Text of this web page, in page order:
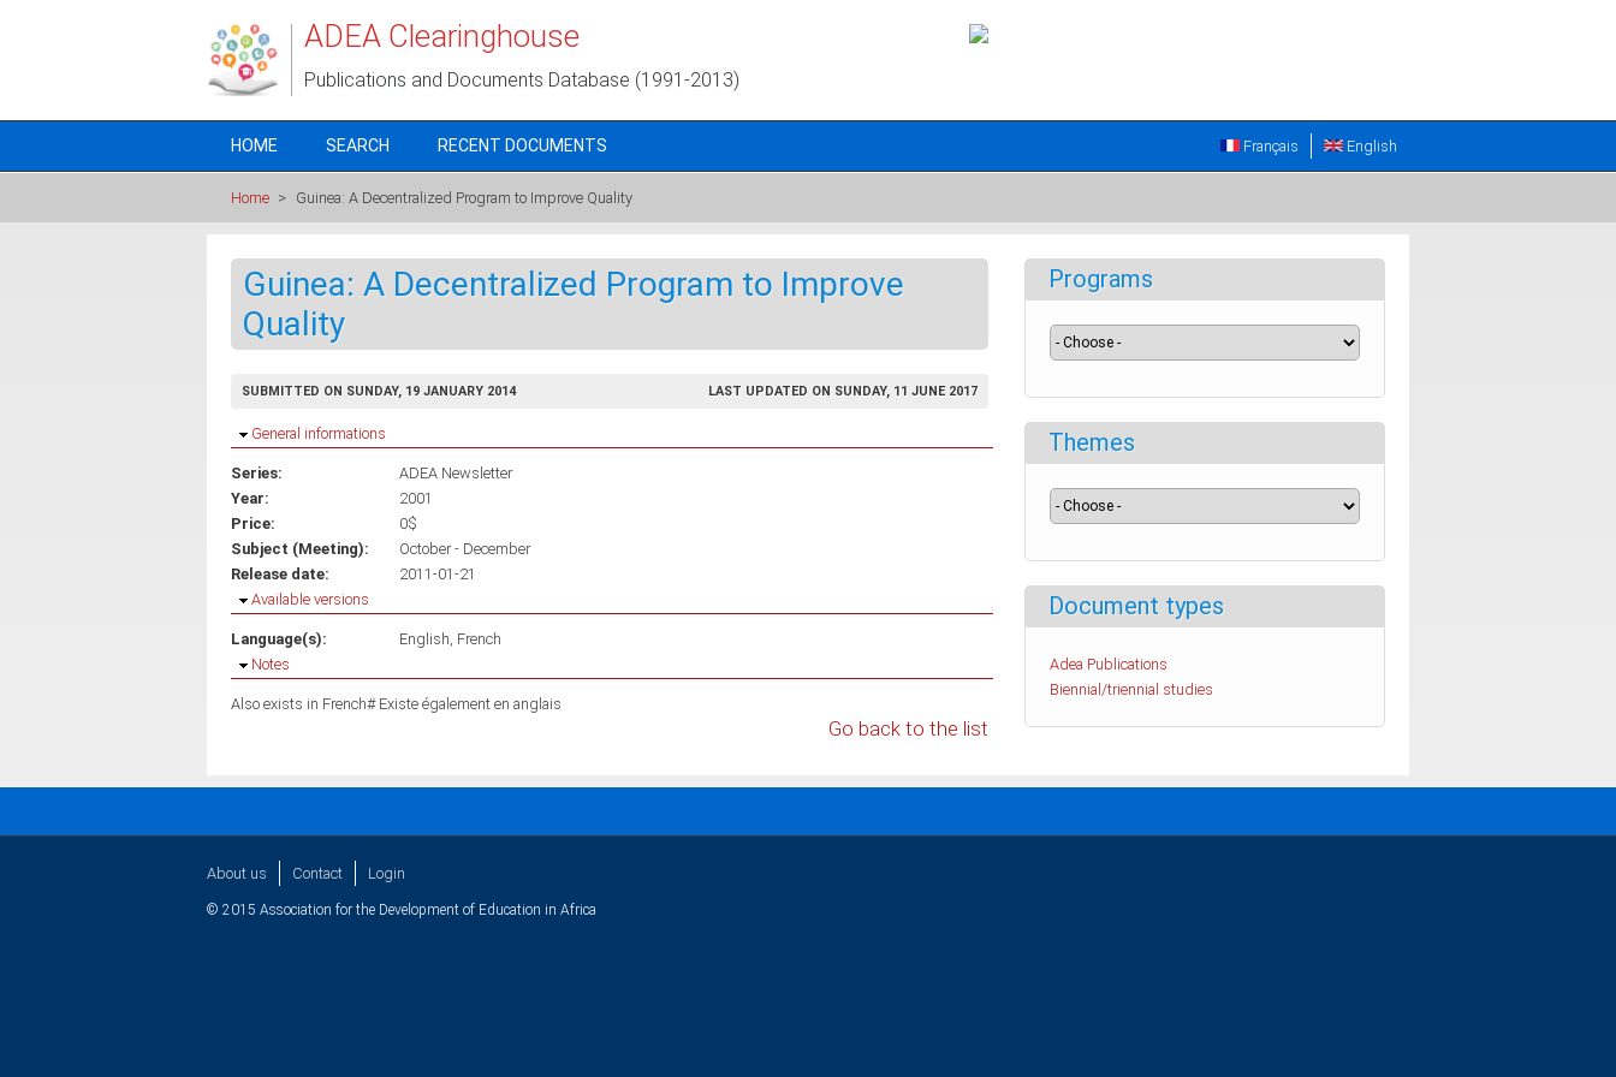
ADEA Clearinghouse
Publications and Documents Database (1991-2013)
HOME SEARCH RECENT DOCUMENTS English
Français
Home > Guinea: A Decentralized Program to Improve Quality
Guinea: A Decentralized Program to Improve
Quality
SUBMITTED ON SUNDAY, 19 JANUARY 2014 LAST UPDATED ON SUNDAY, 11 JUNE 2017
Hide
General informations
Series:
ADEA Newsletter
Year:
2001
Price:
0$
Subject (Meeting):
October - December
Release date:
2011-01-21
Hide
Available versions
Language(s): English French
Hide
Notes
Also exists in French# Existe également en anglais
Go back to the list
Programs
Themes
Document types
Adea Publications
Biennial/triennial studies
About us Contact Login
© 2015 Association for the Development of Education in Africa